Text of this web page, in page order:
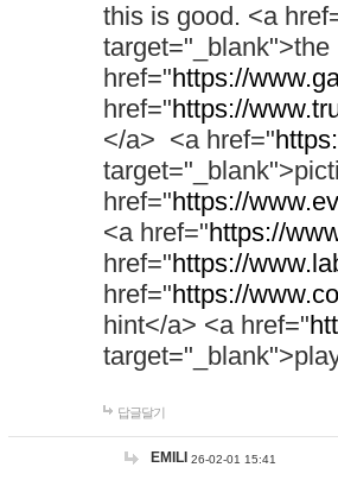
this is good. <a
href="https://
href="https://
</a> <a href="
href="https://
<a href="https://
href="https://
href="https://
hint</a> <a href="
답글달기
EMILI 26-02-01 15:41